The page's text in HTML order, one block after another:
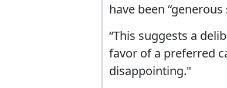
have been
“This suggests a
favor of a preferred
disappointing."